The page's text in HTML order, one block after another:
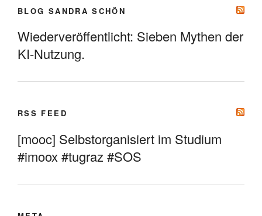
BLOG SANDRA SCHÖN
Wiederveröffentlicht: Sieben Mythen der
KI-Nutzung.
RSS FEED
[mooc] Selbstorganisiert im Studium
#imoox #tugraz #SOS